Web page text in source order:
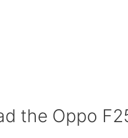
the Oppo